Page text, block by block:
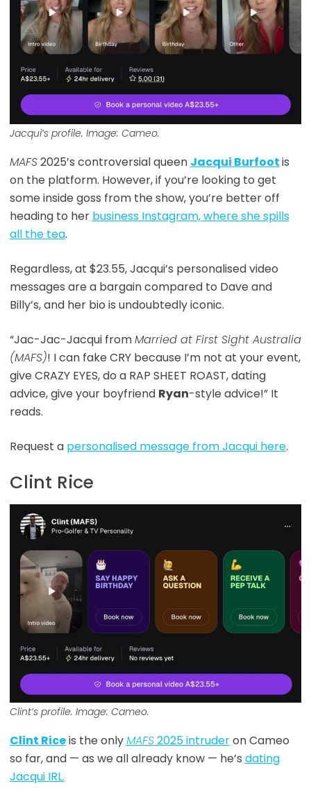
Jacqui’s profile. Image: Cameo.
MAFS2025’s controversial queen Jacqui Burfootis
on the platform. However, if you’re looking to get
some inside goss from the show, you’re better off
heading to her business Instagram, where she spills
all the tea.
Regardless, at $23.55, Jacqui’s personalised video
messages are a bargain compared to Dave and
Billy’s, and her bio is undoubtedly iconic.
“Jac-Jac-Jacqui fromMarried at First Sight Australia
(MAFS)! I can fake CRY because I’m not at your event,
give CRAZY EYES, do a RAP SHEET ROAST, dating
advice, give your boyfriend Ryan-style advice!” It
reads.
Request a personalised message from Jacqui here.
Clint Rice
Clint’s profile. Image: Cameo.
Clint Riceis the onlyMAFS2025 intruderon Cameo
so far, and — as we all already know — he’s dating
Jacqui IRL.